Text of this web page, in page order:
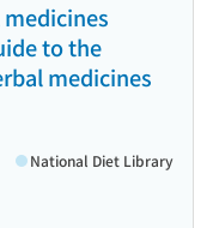
to the
medicines
National Diet Library